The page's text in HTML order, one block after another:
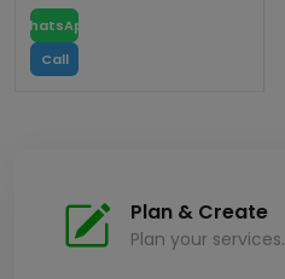
WhatsApp
Call
Plan & Create
Plan your services.